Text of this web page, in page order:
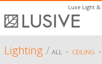
Luxe Light &
Lighting/ ALL - CEILING -